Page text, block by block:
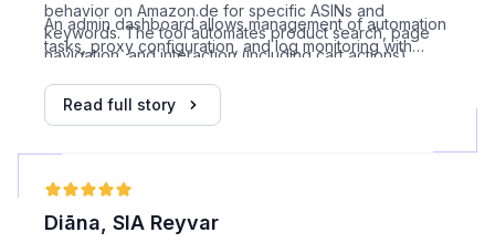
behavior on Amazon.de for specific ASINs and
keywords. The tool automates product search, page
navigation, and interaction (including cart actions),
data to emulate real users.
An admin dashboard allows management of automation
tasks, proxy configuration, and log monitoring with
modules to handle personalized product fields and
captcha solving for better reliability on Amazon.
Read full story
Diāna, SIA Reyvar